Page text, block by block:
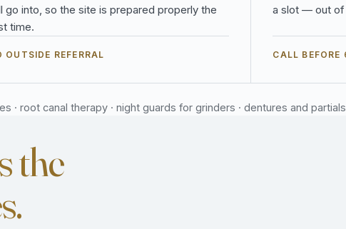
go into, so the site is prepared properly the
time.
OUTSIDE REFERRAL
a slot — out of
CALL BEFORE
· root canal therapy · night guards for grinders · dentures and partials
the